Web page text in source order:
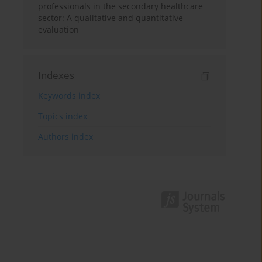
professionals in the secondary healthcare
sector: A qualitative and quantitative
evaluation
Indexes
Keywords index
Topics index
Authors index